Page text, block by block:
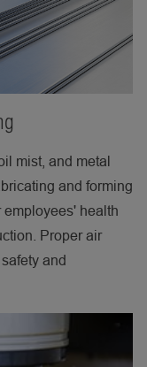
mist, and metal
and forming
health
Proper air
and